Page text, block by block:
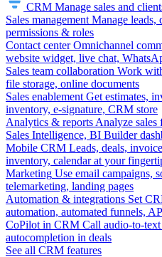
CRM Manage sales and
Sales management Manage leads,
permissions & roles
Contact center Omnichannel
website widget, live chat,
Sales team collaboration Work
file storage, online documents
Sales enablement Get estimates,
inventory, e-signature, CRM store
Analytics & reports Analyze sales
Sales Intelligence, BI Builder
Mobile CRM Leads, deals,
inventory, calendar at your
Marketing Use email campaigns,
telemarketing, landing pages
Automation & integrations Set
automation, automated funnels,
CoPilot in CRM Call audio-to-
autocompletion in deals
See all CRM features